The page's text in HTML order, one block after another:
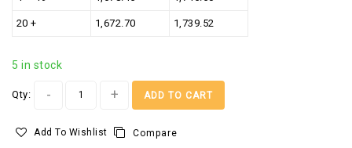
20 + 1,672.70 1,739.52
5 in stock
Qty: ADD TO CART
Add To Wishlist Compare